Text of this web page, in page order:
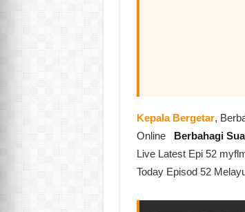
Kepala Bergetar,
Online
Berbahagi
Live Latest Epi 52
Today Episod 52